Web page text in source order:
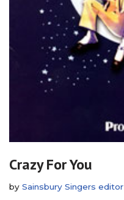
Crazy For You
by Sainsbury Singers editor